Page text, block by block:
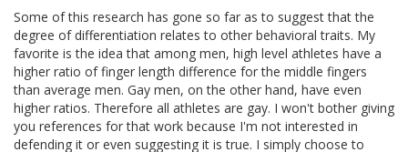
Some of this research has gone so far as to suggest that the
degree of differentiation relates to other behavioral traits. My
favorite is the idea that among men, high level athletes have a
higher ratio of finger length difference for the middle fingers
than average men. Gay men, on the other hand, have even
higher ratios. Therefore all athletes are gay. I won't bother giving
you references for that work because I'm not interested in
defending it or even suggesting it is true. I simply choose to